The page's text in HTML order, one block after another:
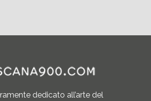
dedicato all’arte del